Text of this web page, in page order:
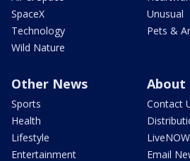
SpaceX
Technology
Wild Nature
Unusual
Pets &
Other News
Sports
Health
Lifestyle
Entertainment
About
Contact
Email